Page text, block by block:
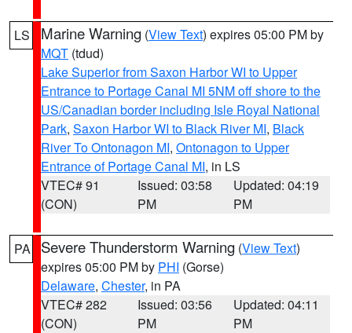
LS Marine Warning (View Text) expires 05:00 PM by
MQT (tdud)
Lake Superior from Saxon Harbor WI to Upper
Entrance to Portage Canal MI 5NM off shore to the
US/Canadian border including Isle Royal National
Park, Saxon Harbor WI to Black River MI, Black
River To Ontonagon MI, Ontonagon to Upper
Entrance of Portage Canal MI, in LS
VTEC# 91
(CON)
Issued: 03:58
PM
Updated: 04:19
PM
PA Severe Thunderstorm Warning (View Text)
expires 05:00 PM by PHI (Gorse)
Delaware, Chester, in PA
VTEC# 282
(CON)
Issued: 03:56
PM
Updated: 04:11
PM